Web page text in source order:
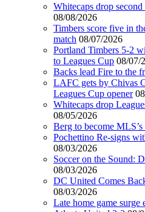
Whitecaps drop
08/08/2026
Timbers score five in
match 08/07/2026
Portland Timbers 5-2
to Leagues Cup 08/07/
Backs lead Fire to the
LAFC gets by Chivas
Leagues Cup opener
Whitecaps drop
08/05/2026
Berg to become
Pochettino Re-signs
08/03/2026
Soccer on the Sound:
08/03/2026
DC United Comes
08/03/2026
Late home game